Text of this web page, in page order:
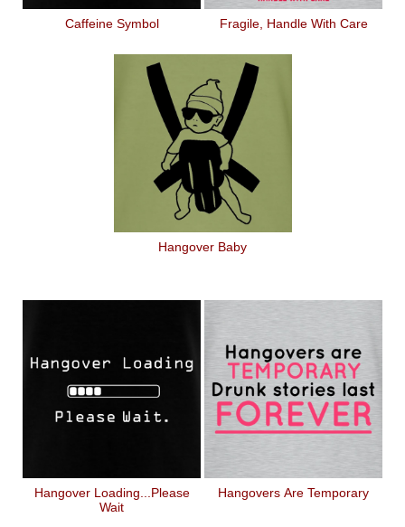
Caffeine Symbol Fragile, Handle With Care
Hangover Baby
Hangover Loading...Please
Wait
Hangovers Are Temporary